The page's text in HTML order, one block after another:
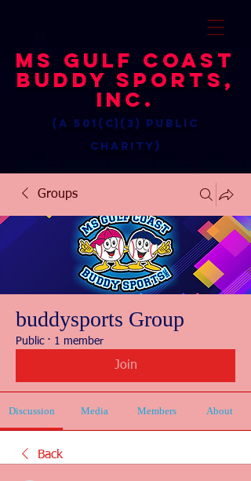
MS Gulf Coast
Buddy Sports,
Inc.
(a 501(c)(3) public
charity)
Groups
buddysports Group
Public · 1 member
Join
Discussion Media Members About
Back